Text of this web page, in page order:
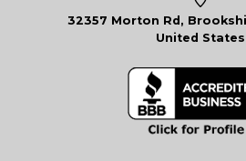
32357 Morton Rd,
United States